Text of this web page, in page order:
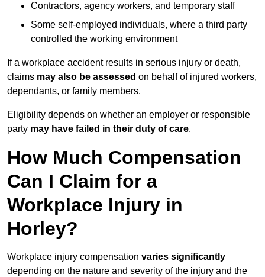
Contractors, agency workers, and temporary staff
Some self-employed individuals, where a third party
controlled the working environment
If a workplace accident results in serious injury or death,
claims may also be assessed on behalf of injured workers,
dependants, or family members.
Eligibility depends on whether an employer or responsible
party may have failed in their duty of care.
How Much Compensation
Can I Claim for a
Workplace Injury in
Horley?
Workplace injury compensation varies significantly
depending on the nature and severity of the injury and the